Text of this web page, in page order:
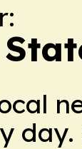
day.